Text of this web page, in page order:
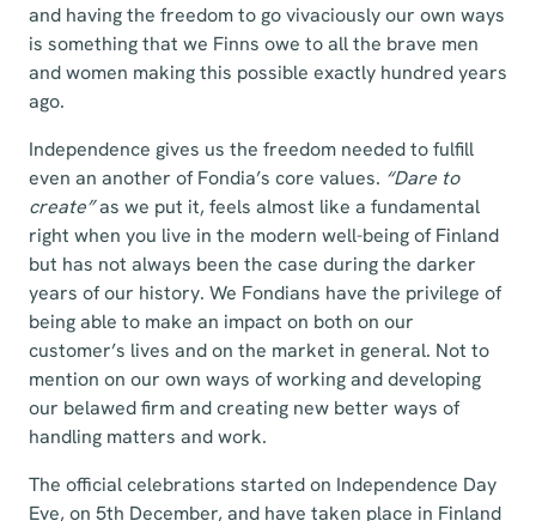
and having the freedom to go vivaciously our own ways
is something that we Finns owe to all the brave men
and women making this possible exactly hundred years
ago.
Independence gives us the freedom needed to fulfill
even an another of Fondia’s core values. “Dare to
create”as we put it, feels almost like a fundamental
right when you live in the modern well-being of Finland
but has not always been the case during the darker
years of our history. We Fondians have the privilege of
being able to make an impact on both on our
customer’s lives and on the market in general. Not to
mention on our own ways of working and developing
our belawed firm and creating new better ways of
handling matters and work.
The official celebrations started on Independence Day
Eve, on 5th December, and have taken place in Finland